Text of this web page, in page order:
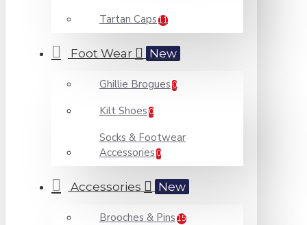
Tartan Caps 11
Foot Wear New
Ghillie Brogues 0
Kilt Shoes 0
Socks & Footwear
Accessories 0
Accessories New
Brooches & Pins 15